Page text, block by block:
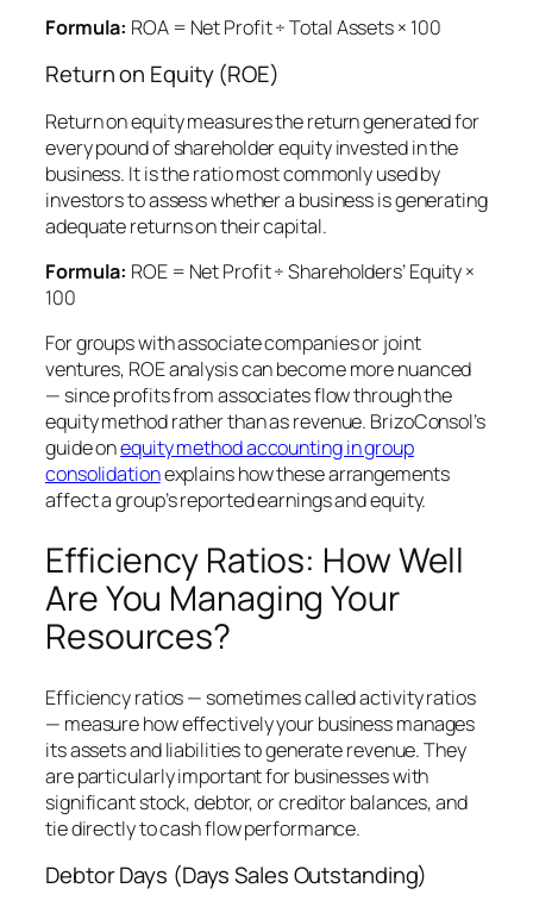
Formula: ROA = Net Profit ÷ Total Assets × 100
Return on Equity (ROE)
Return on equity measures the return generated for
every pound of shareholder equity invested in the
business. It is the ratio most commonly used by
investors to assess whether a business is generating
adequate returns on their capital.
Formula: ROE = Net Profit ÷ Shareholders’ Equity ×
100
For groups with associate companies or joint
ventures, ROE analysis can become more nuanced
— since profits from associates flow through the
equity method rather than as revenue. BrizoConsol’s
guide onequity method accounting in group
consolidationexplains how these arrangements
affect a group’s reported earnings and equity.
Efficiency Ratios: How Well
Are You Managing Your
Resources?
Efficiency ratios — sometimes called activity ratios
— measure how effectively your business manages
its assets and liabilities to generate revenue. They
are particularly important for businesses with
significant stock, debtor, or creditor balances, and
tie directly to cash flow performance.
Debtor Days (Days Sales Outstanding)